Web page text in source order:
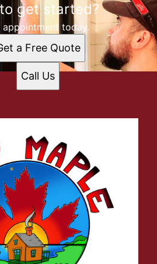
get started?
appointment today.
a Free Quote
Call Us